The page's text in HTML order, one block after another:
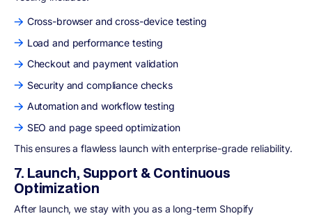
Cross-browser and cross-device testing
Load and performance testing
Checkout and payment validation
Security and compliance checks
Automation and workflow testing
SEO and page speed optimization
This ensures a flawless launch with enterprise-grade reliability.
7. Launch, Support & Continuous
Optimization
After launch, we stay with you as a long-term Shopify